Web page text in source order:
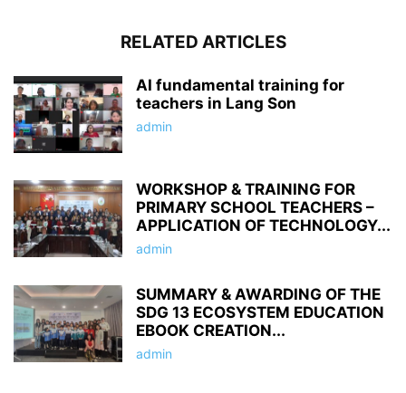
RELATED ARTICLES
AI fundamental training for
teachers in Lang Son
admin
WORKSHOP & TRAINING FOR
PRIMARY SCHOOL TEACHERS –
APPLICATION OF TECHNOLOGY...
admin
SUMMARY & AWARDING OF THE
SDG 13 ECOSYSTEM EDUCATION
EBOOK CREATION...
admin